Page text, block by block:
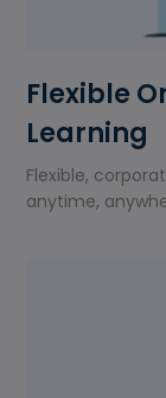
Flexible
Learning
Flexible,
anytime,